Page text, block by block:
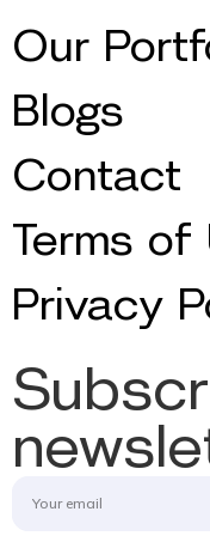
Our
Blogs
Contact
Terms of
Privacy